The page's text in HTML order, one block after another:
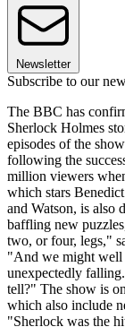
Newsletter
Subscribe to our
The BBC has
Sherlock Holmes
episodes of the
following the
million viewers
which stars
and Watson, is also
baffling new
two, or four, legs,"
"And we might well
unexpectedly
tell?" The show is
which also include
"Sherlock was the